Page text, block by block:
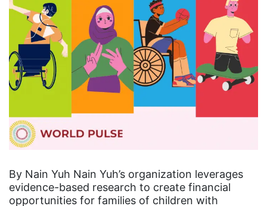
By Nain Yuh Nain Yuh’s organization leverages
evidence-based research to create financial
opportunities for families of children with